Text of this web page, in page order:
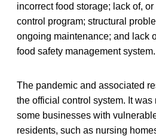
incorrect food storage; lack of,
control program; structural
ongoing maintenance; and lack
food safety management system.
The pandemic and associated
the official control system. It
some businesses with
residents, such as nursing